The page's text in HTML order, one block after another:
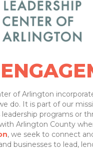
of Arlington
do. It is part of our
programs or
Arlington County
, we seek to connect
businesses to lead,